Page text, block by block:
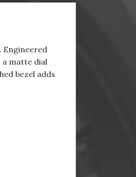
Engineered
a matte dial
bezel adds